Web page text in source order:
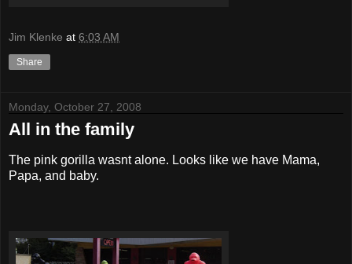
Jim Klenke at 6:03 AM
Share
Monday, October 27, 2008
All in the family
The pink gorilla wasnt alone. Looks like we have Mama,
Papa, and baby.